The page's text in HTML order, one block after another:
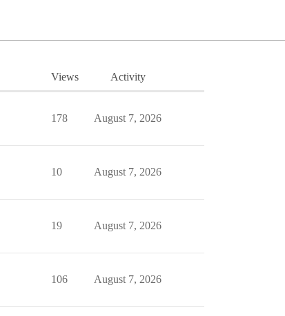
Views Activity
178 August 7, 2026
10 August 7, 2026
19 August 7, 2026
106 August 7, 2026